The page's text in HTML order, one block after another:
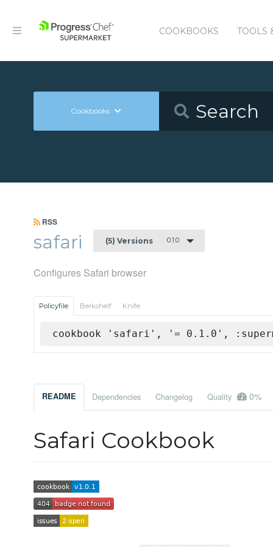
COOKBOOKS TOOLS
Cookbooks
RSS
safari (5) Versions 0.1.0
Configures Safari browser
Policyfile Berkshelf Knife
cookbook 'safari', '= 0.1.0',
README Dependencies Changelog Quality 0%
Safari Cookbook